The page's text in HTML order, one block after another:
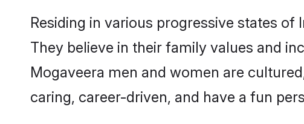
Residing in various progressive states
They believe in their family values and
Mogaveera men and women are
caring, career-driven, and have a fun